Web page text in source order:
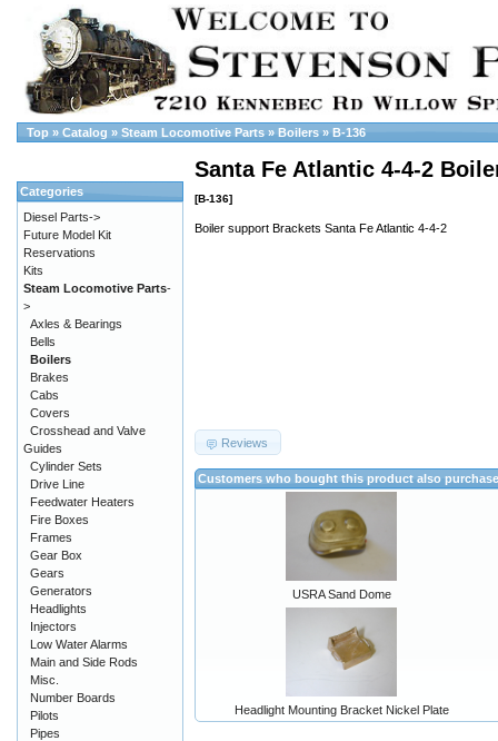
Top » Catalog » Steam Locomotive Parts » Boilers » B-136
Santa Fe Atlantic 4-4-2
[B-136]
Boiler support Brackets Santa Fe Atlantic 4-4-2
Reviews
Customers who bought this product also
USRA Sand Dome
Headlight Mounting Bracket Nickel Plate
Categories
Diesel Parts->
Future Model Kit
Reservations
Kits
Steam Locomotive Parts-
>
Axles & Bearings
Bells
Boilers
Brakes
Cabs
Covers
Crosshead and Valve
Guides
Cylinder Sets
Drive Line
Feedwater Heaters
Fire Boxes
Frames
Gear Box
Gears
Generators
Headlights
Injectors
Low Water Alarms
Main and Side Rods
Misc.
Number Boards
Pilots
Pipes